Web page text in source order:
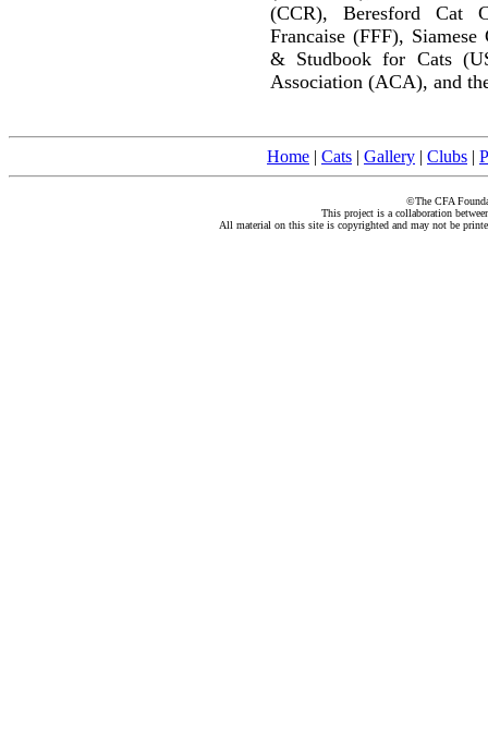
(CCR), Beresford Cat
Francaise (FFF),
& Studbook for Cats
Association (ACA), and
Home | Cats | Gallery | Clubs |
©The CFA
This project is a collaboration
All material on this site is copyrighted and may not be